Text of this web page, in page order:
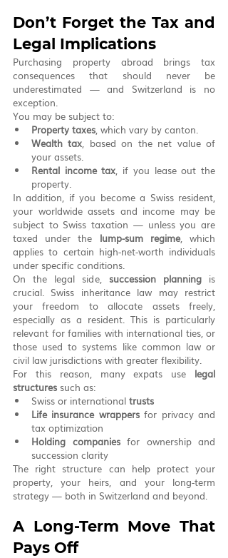
Don’t Forget the Tax and
Legal Implications
Purchasing property abroad brings tax
consequences that should never be
underestimated — and Switzerland is no
exception.
You may be subject to:
Property taxes, which vary by canton.
Wealth tax, based on the net value of
your assets.
Rental income tax, if you lease out the
property.
In addition, if you become a Swiss resident,
your worldwide assets and income may be
subject to Swiss taxation — unless you are
taxed under the lump-sum regime, which
applies to certain high-net-worth individuals
under specific conditions.
On the legal side, succession planning is
crucial. Swiss inheritance law may restrict
your freedom to allocate assets freely,
especially as a resident. This is particularly
relevant for families with international ties, or
those used to systems like common law or
civil law jurisdictions with greater flexibility.
For this reason, many expats use legal
structures such as:
Swiss or international trusts
Life insurance wrappers for privacy and
tax optimization
Holding companies for ownership and
succession clarity
The right structure can help protect your
property, your heirs, and your long-term
strategy — both in Switzerland and beyond.
A Long-Term Move That
Pays Off